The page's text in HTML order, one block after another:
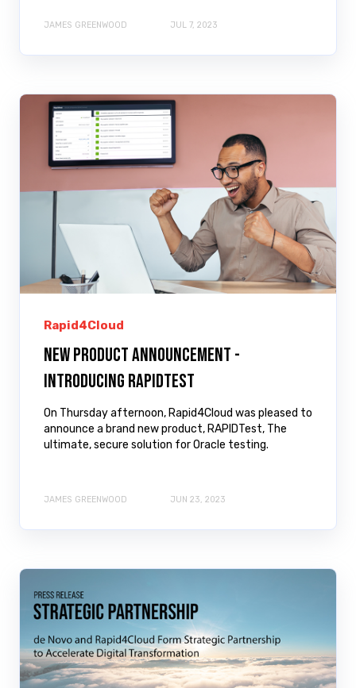
JAMES GREENWOOD JUL 7, 2023
Rapid4Cloud
New Product Announcement -
Introducing RAPIDTest
On Thursday afternoon, Rapid4Cloud was pleased to
announce a brand new product, RAPIDTest, The
ultimate, secure solution for Oracle testing.
JAMES GREENWOOD JUN 23, 2023